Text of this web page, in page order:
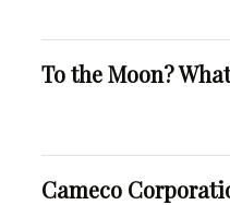
To the Moon?
Cameco